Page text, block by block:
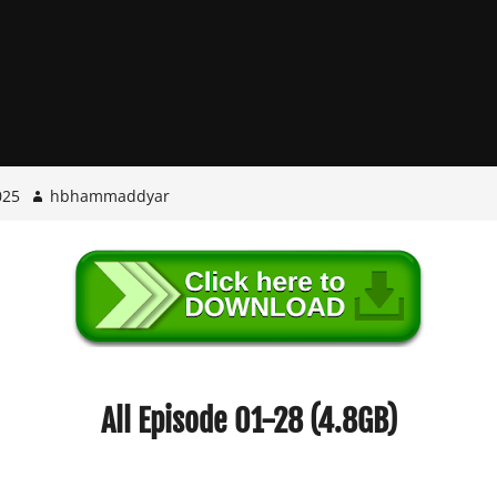
hbhammaddyar
All Episode 01-28 (4.8GB)